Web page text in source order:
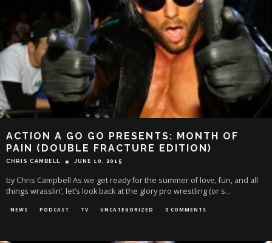
ACTION A GO GO PRESENTS: MONTH OF
PAIN (DOUBLE FRACTURE EDITION)
CHRIS CAMBELL JUNE 10, 2015
by Chris Campbell As we get ready for the summer of love, fun, and all
things wrasslin’, let’s look back at the glory pro wrestling (or s...
NEWS PODCAST TV UNCATEGORIZED 0 COMMENTS